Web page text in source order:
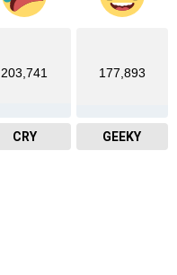
203,741
CRY
177,893
GEEKY